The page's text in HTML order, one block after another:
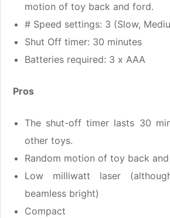
motion of toy back and ford.
# Speed settings: 3 (Slow,
Shut Off timer: 30 minutes
Batteries required: 3 x AAA
Pros
The shut-off timer lasts 30
other toys.
Random motion of toy back
Low milliwatt laser
beamless bright)
Compact